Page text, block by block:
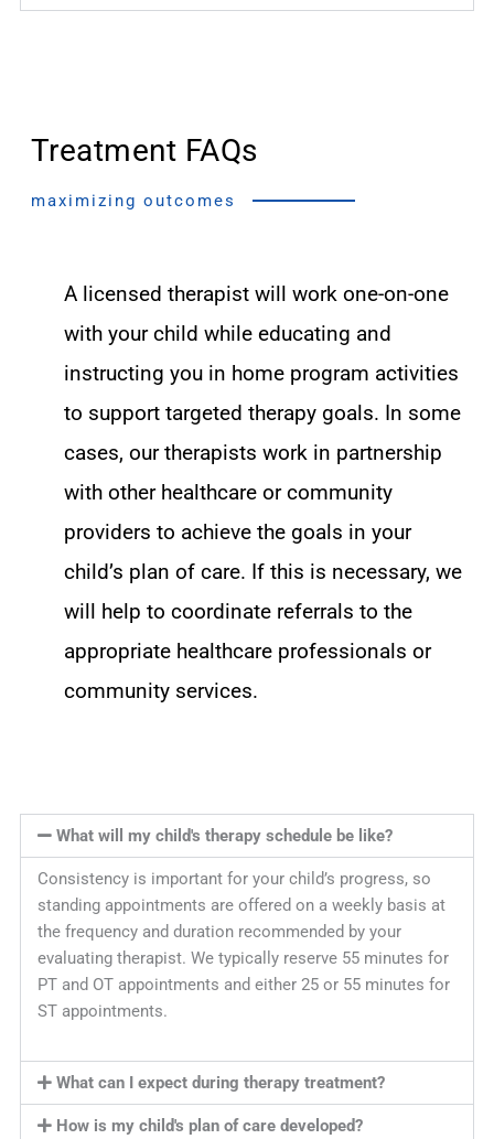
Treatment FAQs
maximizing outcomes
A licensed therapist will work one-on-one
with your child while educating and
instructing you in home program activities
to support targeted therapy goals. In some
cases, our therapists work in partnership
with other healthcare or community
providers to achieve the goals in your
child’s plan of care. If this is necessary, we
will help to coordinate referrals to the
appropriate healthcare professionals or
community services.
What will my child's therapy schedule be like?
Consistency is important for your child’s progress, so
standing appointments are offered on a weekly basis at
the frequency and duration recommended by your
evaluating therapist. We typically reserve 55 minutes for
PT and OT appointments and either 25 or 55 minutes for
ST appointments.
What can I expect during therapy treatment?
How is my child's plan of care developed?